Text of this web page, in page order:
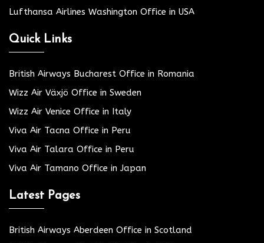
Lufthansa Airlines Washington Office in USA
Quick Links
British Airways Bucharest Office in Romania
Wizz Air Växjö Office in Sweden
Wizz Air Venice Office in Italy
Viva Air Tacna Office in Peru
Viva Air Talara Office in Peru
Viva Air Tamano Office in Japan
Latest Pages
British Airways Aberdeen Office in Scotland